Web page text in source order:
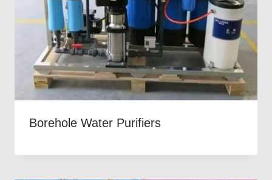
Borehole Water Purifiers